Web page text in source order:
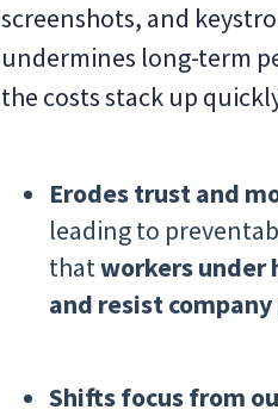
screenshots, and
undermines long-term
the costs stack up
Erodes trust and
leading to
thatworkers under
and resist
Shifts focus from